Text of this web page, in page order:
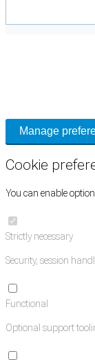
Manage
Cookie
You can enable
Strictly necessary
Security, session
Functional
Optional support